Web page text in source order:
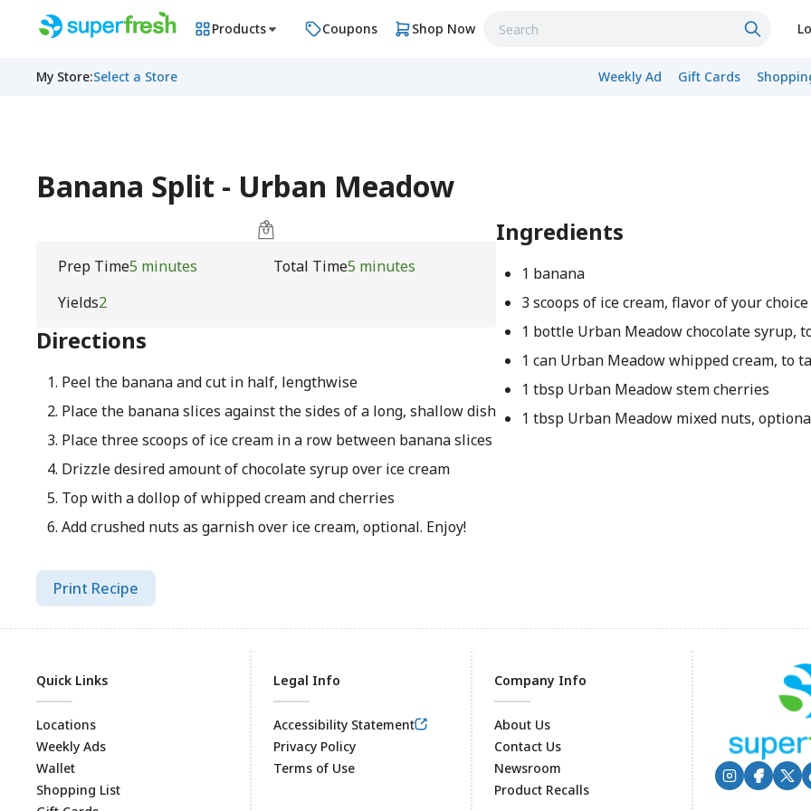
Products Coupons Shop Now
My Store:Select a Store Weekly Ad Gift Cards
Banana Split - Urban Meadow
Prep Time5 minutes Total Time5 minutes
Yields2
Directions
Peel the banana and cut in half, lengthwise
Place the banana slices against the sides of a long, shallow dish
Place three scoops of ice cream in a row between banana slices
Drizzle desired amount of chocolate syrup over ice cream
Top with a dollop of whipped cream and cherries
Add crushed nuts as garnish over ice cream, optional. Enjoy!
Ingredients
1 banana
3 scoops of ice cream, flavor of your choice
1 bottle Urban Meadow chocolate syrup,
1 can Urban Meadow whipped cream, to
1 tbsp Urban Meadow stem cherries
1 tbsp Urban Meadow mixed nuts,
Print Recipe
Footer
Quick Links
Locations
Weekly Ads
Wallet
Shopping List
Legal Info
Accessibility Statement
Privacy Policy
Terms of Use
Company Info
About Us
Contact Us
Newsroom
Product Recalls